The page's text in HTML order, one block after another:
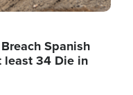
Spanish
least 34 Die in